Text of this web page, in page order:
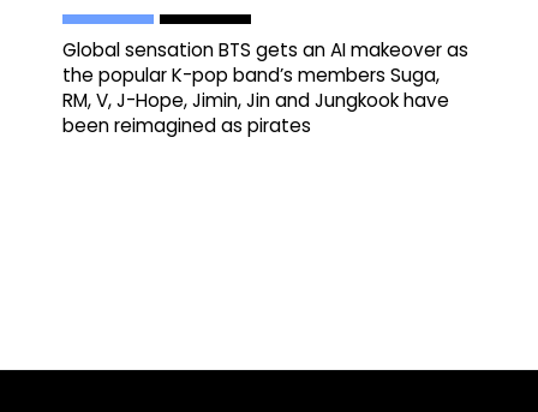
Global sensation BTS gets an AI makeover as
the popular K-pop band’s members Suga,
RM, V, J-Hope, Jimin, Jin and Jungkook have
been reimagined as pirates